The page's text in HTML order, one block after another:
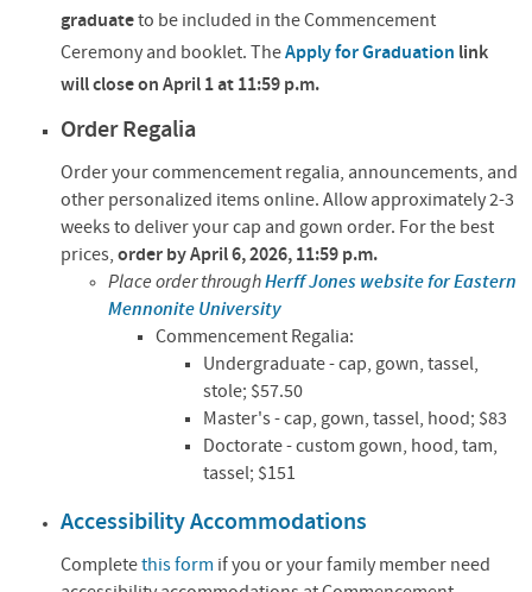
graduateto be included in the Commencement
Ceremony and booklet.
TheApply for Graduation link
will close on April 1 at 11:59 p.m.
Order Regalia
Order your commencement regalia, announcements, and
other personalized items online. Allow approximately 2-3
weeks to deliver your cap and gown order. For the best
prices,order by April 6, 2026, 11:59 p.m.
Place order throughHerff Jones website for Eastern
Mennonite University
Commencement Regalia:
Undergraduate - cap, gown, tassel,
stole; $57.50
Master's - cap, gown, tassel, hood; $83
Doctorate - custom gown, hood, tam,
tassel; $151
Accessibility Accommodations
Completethis form if you or your family member need